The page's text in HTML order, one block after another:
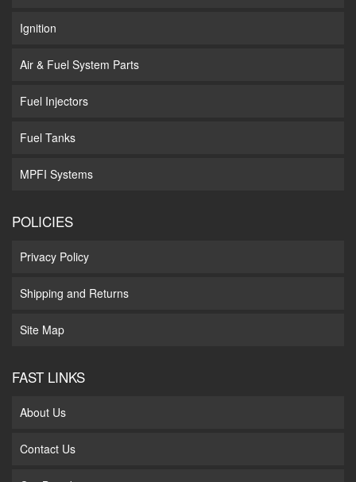
Ignition
Air & Fuel System Parts
Fuel Injectors
Fuel Tanks
MPFI Systems
POLICIES
Privacy Policy
Shipping and Returns
Site Map
FAST LINKS
About Us
Contact Us